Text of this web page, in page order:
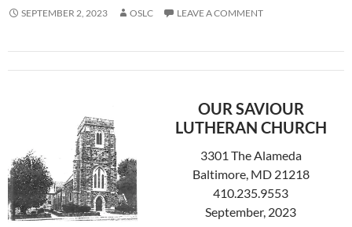
SEPTEMBER 2, 2023 OSLC LEAVE A COMMENT
OUR SAVIOUR
LUTHERAN CHURCH
3301 The Alameda
Baltimore, MD 21218
410.235.9553
September, 2023